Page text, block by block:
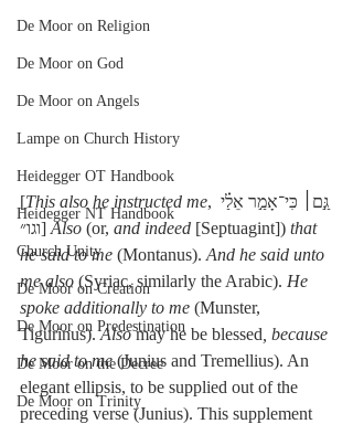
De Moor on Religion
De Moor on God
De Moor on Angels
Lampe on Church History
Heidegger OT Handbook
Heidegger NT Handbook
Church Unity
De Moor on Creation
De Moor on Predestination
De Moor on the Decree
De Moor on Trinity
[This also he instructed me, גַּ֣ם׀ כִּי־אָמַ֣ר אֵלַ֗י
וגו״] Also (or, and indeed [Septuagint]) that
he said to me (Montanus). And he said unto
me also (Syriac, similarly the Arabic). He
spoke additionally to me (Munster,
Tigurinus). Also may he be blessed , because
he said to me (Junius and Tremellius). An
elegant ellipsis, to be supplied out of the
preceding verse (Junius). This supplement